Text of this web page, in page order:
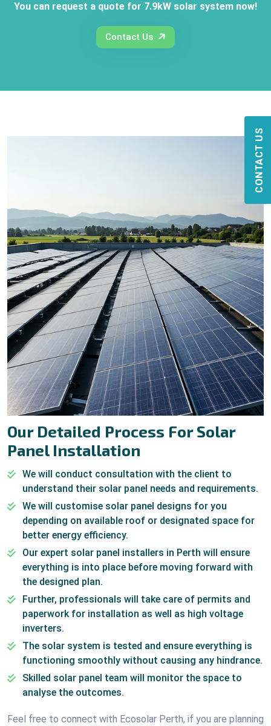
CONTACT US
You can request a quote for 7.9kW solar system now!
Contact Us
Our Detailed Process For Solar
Panel Installation
We will conduct consultation with the client to
understand their solar panel needs and requirements.
We will customise solar panel designs for you
depending on available roof or designated space for
better energy efficiency.
Our expert solar panel installers in Perth will ensure
everything is into place before moving forward with
the designed plan.
Further, professionals will take care of permits and
paperwork for installation as well as high voltage
inverters.
The solar system is tested and ensure everything is
functioning smoothly without causing any hindrance.
Skilled solar panel team will monitor the space to
analyse the outcomes.
Feel free to connect with Ecosolar Perth, if you are planning